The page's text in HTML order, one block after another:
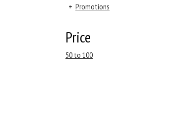
+ Promotions
Price
50 to 100